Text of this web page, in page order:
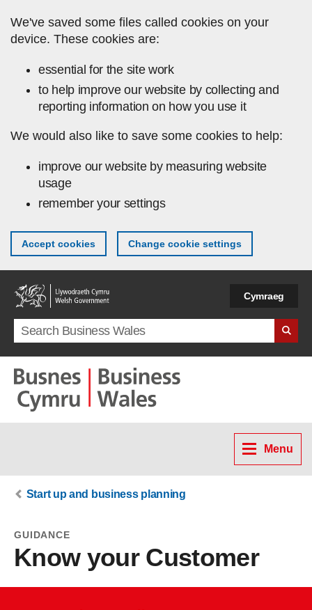
We've saved some files called cookies on your
device. These cookies are:
essential for the site work
to help improve our website by collecting and
reporting information on how you use it
We would also like to save some cookies to help:
improve our website by measuring website
usage
remember your settings
Accept cookies Change cookie settings
Cymraeg
Search term
Menu
Start up and business planning
GUIDANCE
Know your Customer